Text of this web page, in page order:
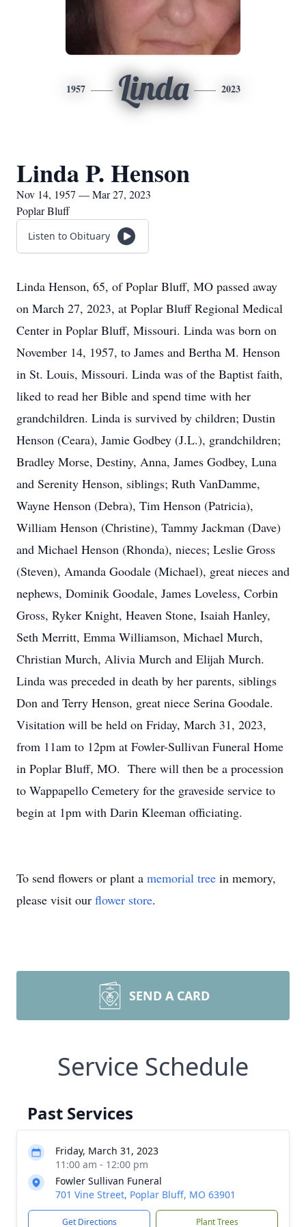
1957 Linda 2023
Linda P. Henson
Nov 14, 1957 — Mar 27, 2023
Poplar Bluff
Listen to Obituary
Linda Henson, 65, of Poplar Bluff, MO passed away
on March 27, 2023, at Poplar Bluff Regional Medical
Center in Poplar Bluff, Missouri. Linda was born on
November 14, 1957, to James and Bertha M. Henson
in St. Louis, Missouri. Linda was of the Baptist faith,
liked to read her Bible and spend time with her
grandchildren. Linda is survived by children; Dustin
Henson (Ceara), Jamie Godbey (J.L.), grandchildren;
Bradley Morse, Destiny, Anna, James Godbey, Luna
and Serenity Henson, siblings; Ruth VanDamme,
Wayne Henson (Debra), Tim Henson (Patricia),
William Henson (Christine), Tammy Jackman (Dave)
and Michael Henson (Rhonda), nieces; Leslie Gross
(Steven), Amanda Goodale (Michael), great nieces and
nephews, Dominik Goodale, James Loveless, Corbin
Gross, Ryker Knight, Heaven Stone, Isaiah Hanley,
Seth Merritt, Emma Williamson, Michael Murch,
Christian Murch, Alivia Murch and Elijah Murch.
Linda was preceded in death by her parents, siblings
Don and Terry Henson, great niece Serina Goodale.
Visitation will be held on Friday, March 31, 2023,
from 11am to 12pm at Fowler-Sullivan Funeral Home
in Poplar Bluff, MO. There will then be a procession
to Wappapello Cemetery for the graveside service to
begin at 1pm with Darin Kleeman officiating.
To send flowers or plant a memorial tree in memory,
please visit our flower store.
SEND A CARD
Service Schedule
Past Services
Friday, March 31, 2023
11:00 am - 12:00 pm
Fowler Sullivan Funeral
701 Vine Street, Poplar Bluff, MO 63901
Get Directions Plant Trees